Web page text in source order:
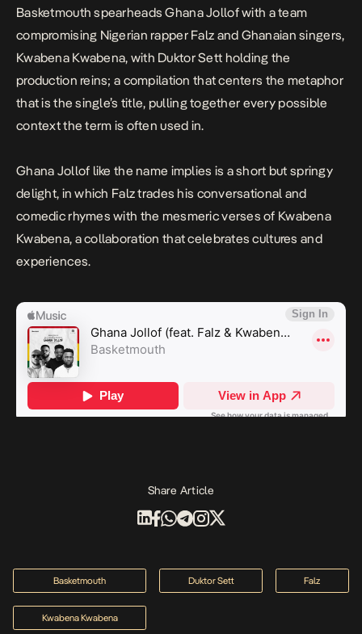
Basketmouth spearheadsGhana Jollofwith a team
compromising Nigerian rapper Falz and Ghanaian singers,
Kwabena Kwabena, with Duktor Sett holding the
production reins; a compilation that centers the metaphor
that is the single’s title, pulling together every possible
context the term is often used in.
Ghana Jollof like the name implies is a short but springy
delight, in which Falz trades his conversational and
comedic rhymes with the mesmeric verses of Kwabena
Kwabena, a collaboration that celebrates cultures and
experiences.
Share Article
Basketmouth Duktor Sett Falz
Kwabena Kwabena